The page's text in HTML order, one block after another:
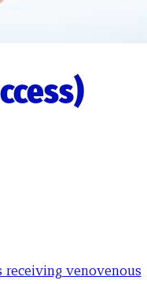
receiving venovenous